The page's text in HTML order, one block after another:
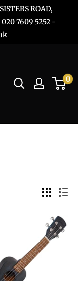
ROAD,
7609 5252 -
0